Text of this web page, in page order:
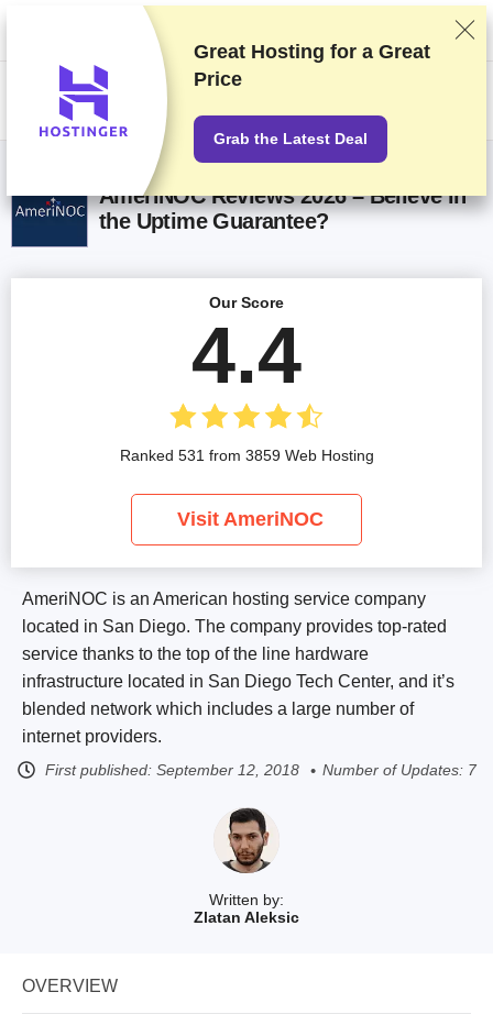
We rank vendors based on rigorous testing and research, but also take
into account your feedback and our commercial agreements with
providers. This page contains affiliate links.Advertising Disclosure
AmeriNOC Reviews 2026 – Believe in
the Uptime Guarantee?
Written by:
Zlatan Aleksic
AmeriNOC is an American hosting service company
located in San Diego. The company provides top-rated
service thanks to the top of the line hardware
infrastructure located in San Diego Tech Center, and it’s
blended network which includes a large number of
internet providers.
First published: September 12, 2018 Number of Updates: 7
Our Score
4.4
Ranked 531 from 3859 Web Hosting
Visit AmeriNOC
OVERVIEW
Great Hosting for a Great
Price
Grab the Latest Deal